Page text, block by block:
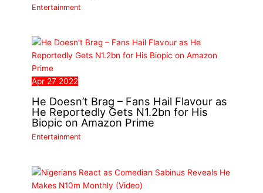
Entertainment
Apr 27 2022
He Doesn’t Brag – Fans Hail Flavour as
He Reportedly Gets N1.2bn for His
Biopic on Amazon Prime
Entertainment